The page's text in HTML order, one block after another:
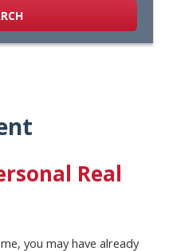
Real
you may have already